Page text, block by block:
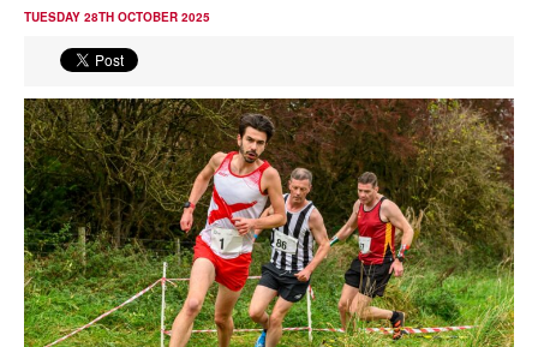
Events
Athletes
Clubs
Welfare
TUESDAY 28TH OCTOBER 2025